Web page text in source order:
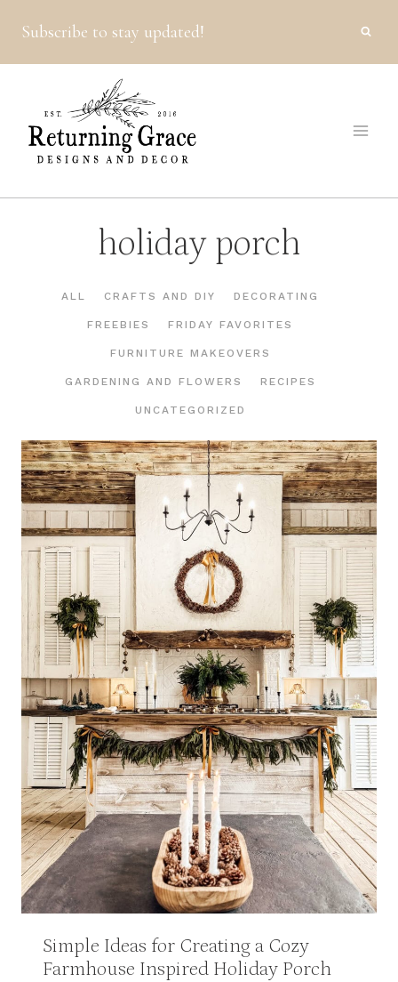
content
Subscribe to stay updated!
holiday porch
ALL CRAFTS AND DIY DECORATING
FREEBIES FRIDAY FAVORITES
FURNITURE MAKEOVERS
GARDENING AND FLOWERS RECIPES
UNCATEGORIZED
Simple Ideas for Creating a Cozy
Farmhouse Inspired Holiday Porch